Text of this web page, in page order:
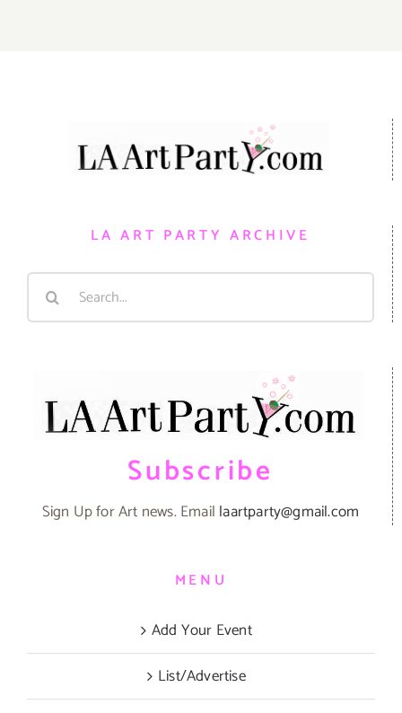
LA ART PARTY ARCHIVE
Search
Subscribe
Sign Up for Art news. Email laartparty@gmail.com
MENU
Add Your Event
List/Advertise